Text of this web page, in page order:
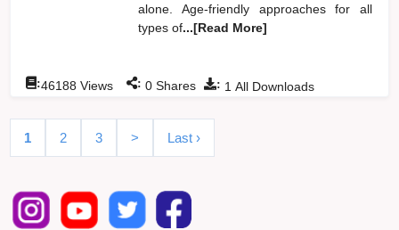
alone. Age-friendly approaches for all
types of...[Read More]
: 1 All Downloads
:46188 Views : 0 Shares
1 2 3 > Last ›